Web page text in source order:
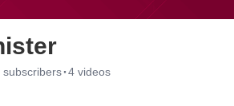
subscribers·4 videos